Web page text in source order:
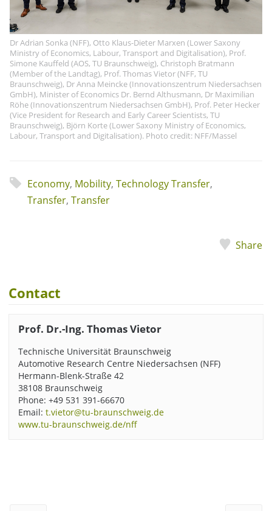
Dr Adrian Sonka (NFF), Otto Klaus-Dieter Marxen (Lower Saxony
Ministry of Economics, Labour, Transport and Digitalisation), Prof.
Simone Kauffeld (AOS, TU Braunschweig), Christoph Bratmann
(Member of the Landtag), Prof. Thomas Vietor (NFF, TU
Braunschweig), Dr Anna Meincke (Innovationszentrum Niedersachsen
GmbH), Minister of Economics Dr. Bernd Althusmann, Dr Maximilian
Röhe (Innovationszentrum Niedersachsen GmbH), Prof. Peter Hecker
(Vice President for Research and Early Career Scientists, TU
Braunschweig), Björn Korte (Lower Saxony Ministry of Economics,
Labour, Transport and Digitalisation). Photo credit: NFF/Massel
Economy, Mobility, Technology Transfer,
Transfer, Transfer
Share
Contact
Prof. Dr.-Ing. Thomas Vietor
Technische Universität Braunschweig
Automotive Research Centre Niedersachsen (NFF)
Hermann-Blenk-Straße 42
38108 Braunschweig
Phone: +49 531 391-66670
Email: t.vietor@tu-braunschweig.de
www.tu-braunschweig.de/nff